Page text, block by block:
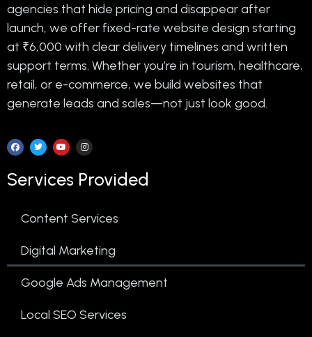
agencies that hide pricing and disappear after
launch, we offer fixed-rate website design starting
at ₹6,000 with clear delivery timelines and written
support terms. Whether you’re in tourism, healthcare,
retail, or e-commerce, we build websites that
generate leads and sales—not just look good.
Services Provided
Content Services
Digital Marketing
Google Ads Management
Local SEO Services